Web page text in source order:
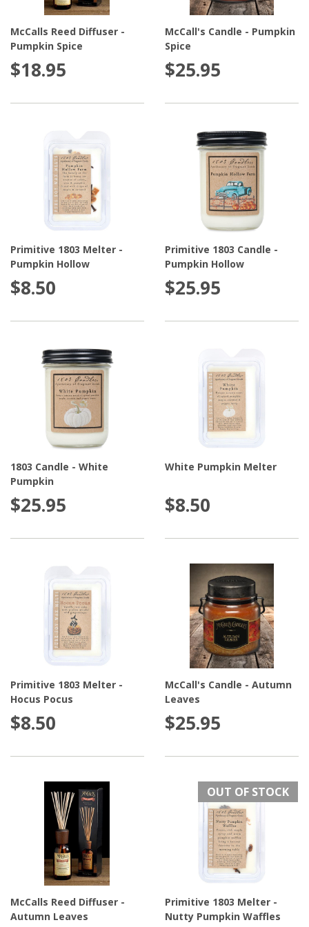
are a great gift for those with families and pets, so that
they can enjoy the same great fragrances without the
worry or hassle of a flame. For friends and family who
appreciate elegance and class, we recommend the gift
McCalls Reed Diffuser -
Pumpkin Spice
$18.95
McCall's Candle - Pumpkin
Spice
$25.95
Primitive 1803 Melter -
Pumpkin Hollow
$8.50
Primitive 1803 Candle -
Pumpkin Hollow
$25.95
1803 Candle - White
Pumpkin
$25.95
White Pumpkin Melter
$8.50
Primitive 1803 Melter -
Hocus Pocus
$8.50
McCall's Candle - Autumn
Leaves
$25.95
McCalls Reed Diffuser -
Autumn Leaves
OUT OF STOCK
Primitive 1803 Melter -
Nutty Pumpkin Waffles